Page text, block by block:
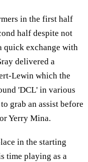
in the first half
half despite not
quick exchange with
delivered a
Lewin which the
'DCL' in various
grab an assist before
Yerry Mina.
in the starting
time playing as a